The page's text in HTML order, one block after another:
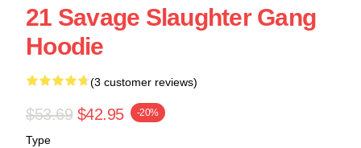
21 Savage Slaughter Gang
Hoodie
(3 customer reviews)
$53.69 $42.95 -20%
Type